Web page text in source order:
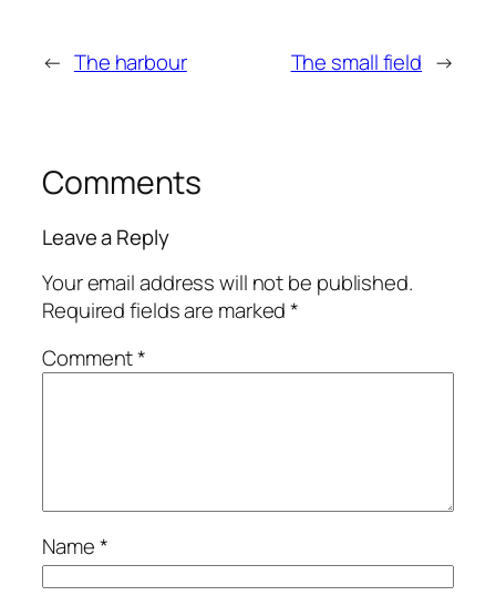
← The harbour The small field →
Comments
Leave a Reply
Your email address will not be published.
Required fields are marked*
Comment*
Name*